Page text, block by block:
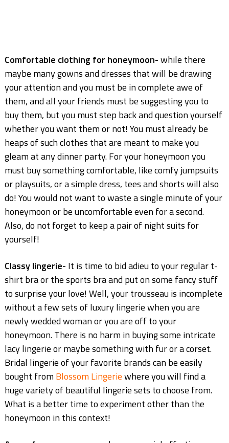
Comfortable clothing for honeymoon-while there
maybe many gowns and dresses that will be drawing
your attention and you must be in complete awe of
them, and all your friends must be suggesting you to
buy them, but you must step back and question yourself
whether you want them or not! You must already be
heaps of such clothes that are meant to make you
gleam at any dinner party. For your honeymoon you
must buy something comfortable, like comfy jumpsuits
or playsuits, or a simple dress, tees and shorts will also
do! You would not want to waste a single minute of your
honeymoon or be uncomfortable even for a second.
Also, do not forget to keep a pair of night suits for
yourself!
Classy lingerie- It is time to bid adieu to your regular t-
shirt bra or the sports bra and put on some fancy stuff
to surprise your love! Well, your trousseau is incomplete
without a few sets of luxury lingerie when you are
newly wedded woman or you are off to your
honeymoon. There is no harm in buying some intricate
lacy lingerie or maybe something with fur or a corset.
Bridal lingerie of your favorite brands can be easily
bought fromBlossom Lingeriewhere you will find a
huge variety of beautiful lingerie sets to choose from.
What is a better time to experiment other than the
honeymoon in this context!